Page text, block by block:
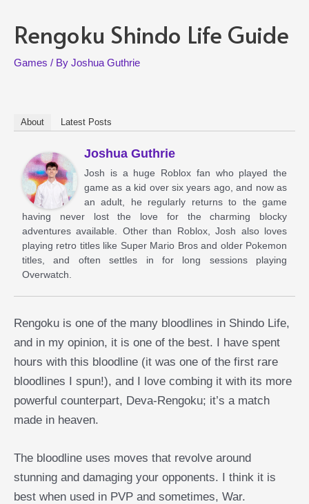
Rengoku Shindo Life Guide
Games / By Joshua Guthrie
About Latest Posts
Joshua Guthrie
Josh is a huge Roblox fan who played the
game as a kid over six years ago, and now as
an adult, he regularly returns to the game
having never lost the love for the charming blocky
adventures available. Other than Roblox, Josh also loves
playing retro titles like Super Mario Bros and older Pokemon
titles, and often settles in for long sessions playing
Overwatch.
Rengoku is one of the many bloodlines in Shindo Life,
and in my opinion, it is one of the best. I have spent
hours with this bloodline (it was one of the first rare
bloodlines I spun!), and I love combing it with its more
powerful counterpart, Deva-Rengoku; it’s a match
made in heaven.
The bloodline uses moves that revolve around
stunning and damaging your opponents. I think it is
best when used in PVP and sometimes, War.